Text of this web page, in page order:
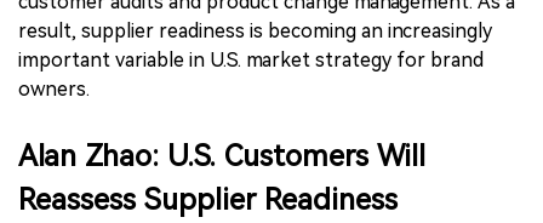
result, supplier readiness is becoming an increasingly
important variable in U.S. market strategy for brand
owners.
Alan Zhao: U.S. Customers Will
Reassess Supplier Readiness